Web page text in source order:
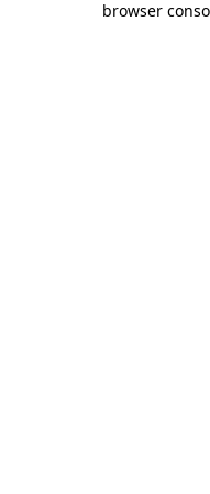
browser